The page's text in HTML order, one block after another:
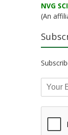
NVG
(An